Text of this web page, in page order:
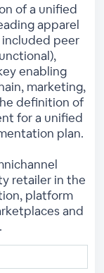
of a unified
apparel
included peer
enabling
marketing,
definition of
for a unified
plan.
retailer in the
platform
and